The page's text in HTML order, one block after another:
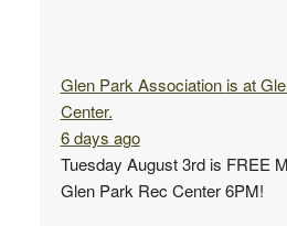
Glen Park Associationis at
Center.
6 days ago
Tuesday August 3rd is FREE
Glen Park Rec Center 6PM!